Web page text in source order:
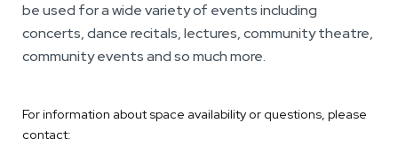
be used for a wide variety of events including
concerts, dance recitals, lectures, community theatre,
community events and so much more.
For information about space availability or questions, please
contact: